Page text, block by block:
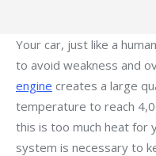
Your car, just like a
to avoid weakness and
engine creates a large
temperature to reach
this is too much heat for
system is necessary to